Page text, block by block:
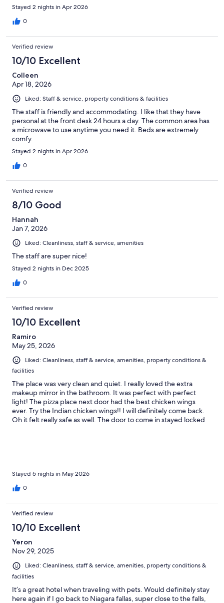
Stayed 2 nights in Apr 2026
0
Verified review
10/10 Excellent
Colleen
Apr 18, 2026
Liked: Staff & service, property conditions & facilities
The staff is friendly and accommodating. I like that they have
personal at the front desk 24 hours a day. The common area has
a microwave to use anytime you need it. Beds are extremely
comfy.
Stayed 2 nights in Apr 2026
0
Verified review
8/10 Good
Hannah
Jan 7, 2026
Liked: Cleanliness, staff & service, amenities
The staff are super nice!
Stayed 2 nights in Dec 2025
0
Verified review
10/10 Excellent
Ramiro
May 25, 2026
Liked: Cleanliness, staff & service, amenities, property conditions &
facilities
The place was very clean and quiet. I really loved the extra
makeup mirror in the bathroom. It was perfect with perfect
light! The pizza place next door had the best chicken wings
ever. Try the Indian chicken wings!! I will definitely come back.
Oh it felt really safe as well. The door to come in stayed locked
Stayed 5 nights in May 2026
0
Verified review
10/10 Excellent
Yeron
Nov 29, 2025
Liked: Cleanliness, staff & service, amenities, property conditions &
facilities
It’s a great hotel when traveling with pets. Would definitely stay
here again if I go back to Niagara fallas, super close to the falls,